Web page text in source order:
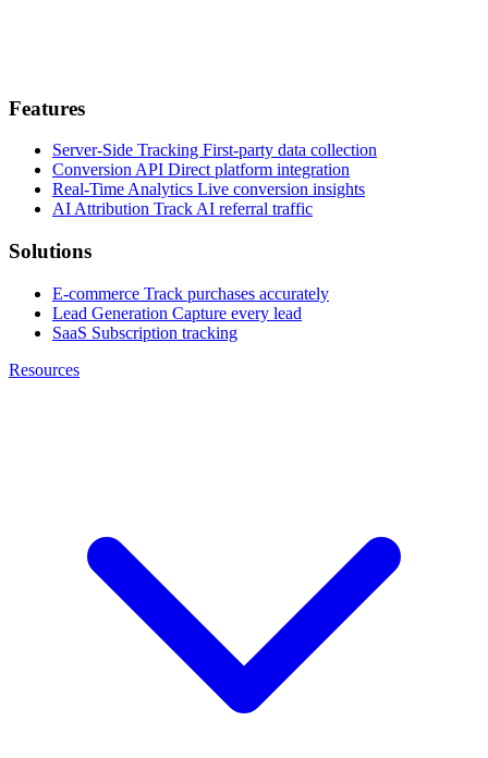
Features
Server-Side Tracking First-party data collection
Conversion API Direct platform integration
Real-Time Analytics Live conversion insights
AI Attribution Track AI referral traffic
Solutions
E-commerce Track purchases accurately
Lead Generation Capture every lead
SaaS Subscription tracking
Resources